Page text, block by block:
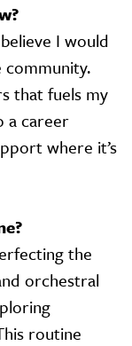
I would
that fuels my
a career
where it’s
the
orchestral
routine